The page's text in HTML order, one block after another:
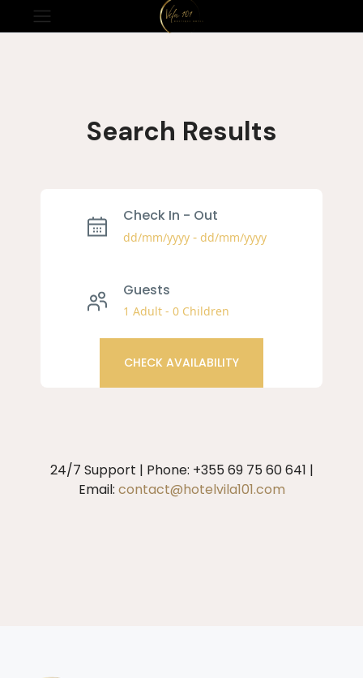
Search Results​
Check In - Out
dd/mm/yyyy - dd/mm/yyyy
Guests
1 Adult - 0 Children
CHECK AVAILABILITY
24/7 Support | Phone: +355 69 75 60 641 |
Email: contact@hotelvila101.com